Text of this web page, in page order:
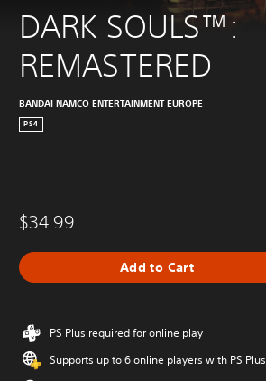
DARK SOULS™:
REMASTERED
BANDAI NAMCO ENTERTAINMENT EUROPE
PS4
$34.99
Add to Cart
PS Plus required for online play
Supports up to 6 online players with PS Plus